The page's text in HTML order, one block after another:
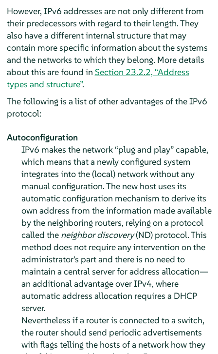
However, IPv6 addresses are not only different from
their predecessors with regard to their length. They
also have a different internal structure that may
contain more specific information about the systems
and the networks to which they belong. More details
about this are found in Section 23.2.2, “Address
types and structure”.
The following is a list of other advantages of the IPv6
protocol:
Autoconfiguration
IPv6 makes the network “plug and play”capable,
which means that a newly configured system
integrates into the (local) network without any
manual configuration. The new host uses its
automatic configuration mechanism to derive its
own address from the information made available
by the neighboring routers, relying on a protocol
called the neighbor discovery(ND) protocol. This
method does not require any intervention on the
administrator's part and there is no need to
maintain a central server for address allocation—
an additional advantage over IPv4, where
automatic address allocation requires a DHCP
server.
Nevertheless if a router is connected to a switch,
the router should send periodic advertisements
with flags telling the hosts of a network how they